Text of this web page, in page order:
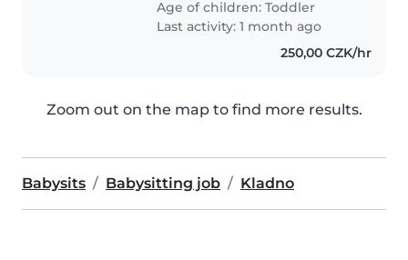
Age of children:Toddler
Last activity: 1 month ago
250,00 CZK/hr
Zoom out on the map to find more results.
Babysits Babysitting job Kladno